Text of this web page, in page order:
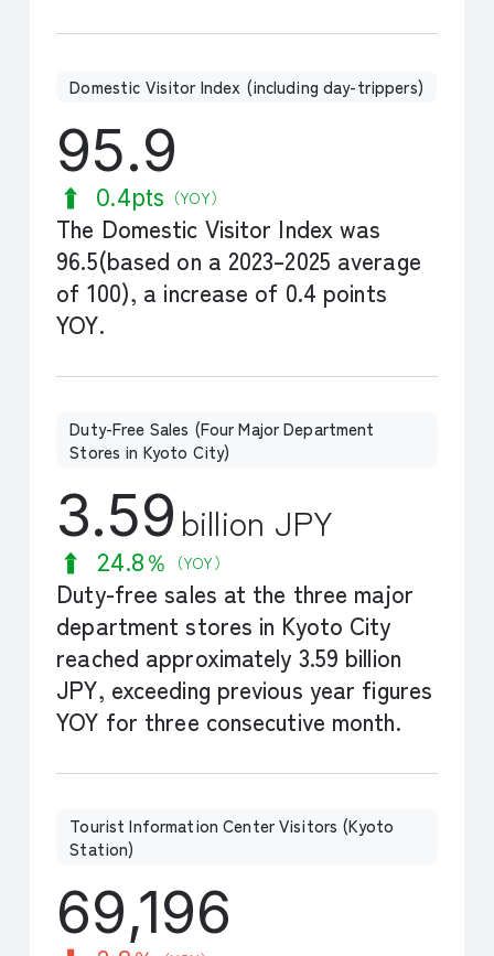
Domestic Visitor Index (including day-trippers)
95.9
0.4pts （YOY）
The Domestic Visitor Index was
96.5(based on a 2023–2025 average
of 100), a increase of 0.4 points
YOY.
Duty-Free Sales (Four Major Department
Stores in Kyoto City)
3.59 billion JPY
24.8％ （YOY）
Duty-free sales at the three major
department stores in Kyoto City
reached approximately 3.59 billion
JPY, exceeding previous year figures
YOY for three consecutive month.
Tourist Information Center Visitors (Kyoto
Station)
69,196